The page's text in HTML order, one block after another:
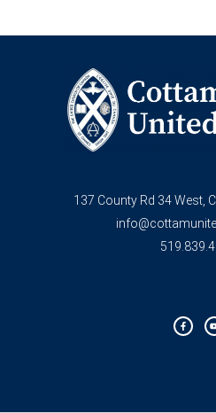
137 County Rd 34 West,
c
e
b
t